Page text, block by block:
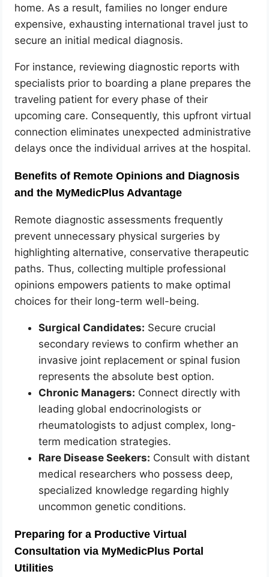
home. As a result, families no longer endure
expensive, exhausting international travel just to
secure an initial medical diagnosis.
For instance, reviewing diagnostic reports with
specialists prior to boarding a plane prepares the
traveling patient for every phase of their
upcoming care. Consequently, this upfront virtual
connection eliminates unexpected administrative
delays once the individual arrives at the hospital.
Benefits of Remote Opinions and Diagnosis
and the MyMedicPlus Advantage
Remote diagnostic assessments frequently
prevent unnecessary physical surgeries by
highlighting alternative, conservative therapeutic
paths. Thus, collecting multiple professional
opinions empowers patients to make optimal
choices for their long-term well-being.
Surgical Candidates: Secure crucial
secondary reviews to confirm whether an
invasive joint replacement or spinal fusion
represents the absolute best option.
Chronic Managers: Connect directly with
leading global endocrinologists or
rheumatologists to adjust complex, long-
term medication strategies.
Rare Disease Seekers: Consult with distant
medical researchers who possess deep,
specialized knowledge regarding highly
uncommon genetic conditions.
Preparing for a Productive Virtual
Consultation via MyMedicPlus Portal
Utilities